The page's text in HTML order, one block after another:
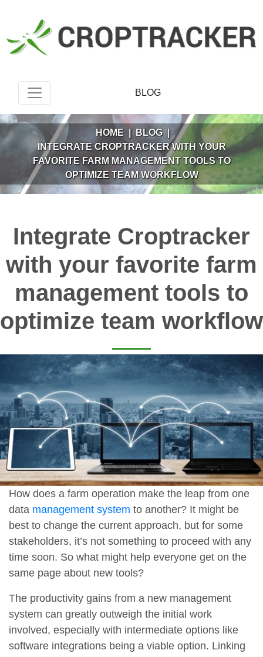
BLOG
HOME | BLOG
|
INTEGRATE CROPTRACKER WITH YOUR
FAVORITE FARM MANAGEMENT TOOLS TO
OPTIMIZE TEAM WORKFLOW
Integrate Croptracker
with your favorite farm
management tools to
optimize team workflow
How does a farm operation make the leap from one
data management system to another? It might be
best to change the current approach, but for some
stakeholders, it’s not something to proceed with any
time soon. So what might help everyone get on the
same page about new tools?
The productivity gains from a new management
system can greatly outweigh the initial work
involved, especially with intermediate options like
software integrations being a viable option. Linking